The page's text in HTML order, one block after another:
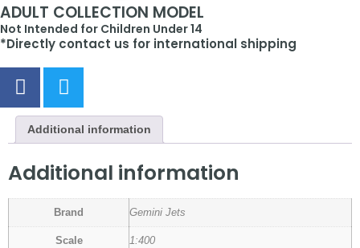
ADULT COLLECTION MODEL
Not Intended for Children Under 14
*Directly contact us for international shipping
Additional information
Additional information
Brand Gemini Jets
Scale 1:400